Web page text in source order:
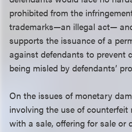
prohibited from the
trademarks—an illegal act—
supports the issuance of a
against defendants to prevent
being misled by defendants’
On the issues of monetary
involving the use of
with a sale, offering for sale or